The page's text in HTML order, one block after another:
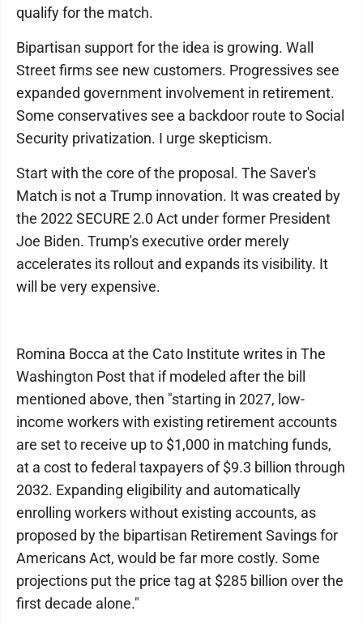
qualify for the match.
Bipartisan support for the idea is growing. Wall
Street firms see new customers. Progressives see
expanded government involvement in retirement.
Some conservatives see a backdoor route to Social
Security privatization. I urge skepticism.
Start with the core of the proposal. The Saver's
Match is not a Trump innovation. It was created by
the 2022 SECURE 2.0 Act under former President
Joe Biden. Trump's executive order merely
accelerates its rollout and expands its visibility. It
will be very expensive.
Romina Bocca at the Cato Institute writes in The
Washington Post that if modeled after the bill
mentioned above, then "starting in 2027, low-
income workers with existing retirement accounts
are set to receive up to $1,000 in matching funds,
at a cost to federal taxpayers of $9.3 billion through
2032. Expanding eligibility and automatically
enrolling workers without existing accounts, as
proposed by the bipartisan Retirement Savings for
Americans Act, would be far more costly. Some
projections put the price tag at $285 billion over the
first decade alone."